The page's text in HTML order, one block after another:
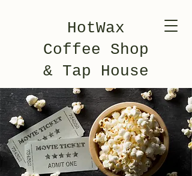
HotWax
Coffee Shop
& Tap House